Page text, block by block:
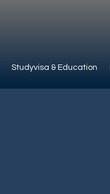
Studyvisa & Education